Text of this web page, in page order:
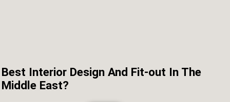
Best Interior Design And Fit-out In The
Middle East?